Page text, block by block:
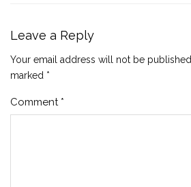
Leave a Reply
Your email address will not be published.
marked *
Comment *